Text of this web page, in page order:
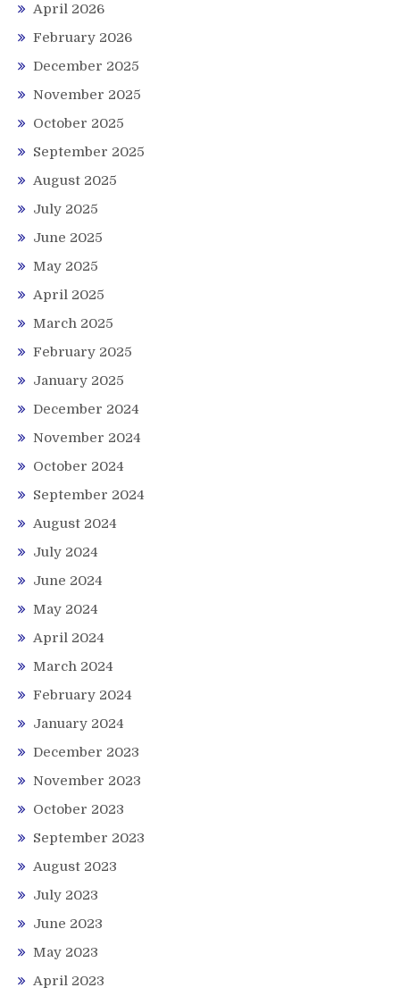
April 2026
February 2026
December 2025
November 2025
October 2025
September 2025
August 2025
July 2025
June 2025
May 2025
April 2025
March 2025
February 2025
January 2025
December 2024
November 2024
October 2024
September 2024
August 2024
July 2024
June 2024
May 2024
April 2024
March 2024
February 2024
January 2024
December 2023
November 2023
October 2023
September 2023
August 2023
July 2023
June 2023
May 2023
April 2023